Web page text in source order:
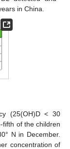
in China.
(25(OH)D < 30
fifth of the children
N in December.
concentration of